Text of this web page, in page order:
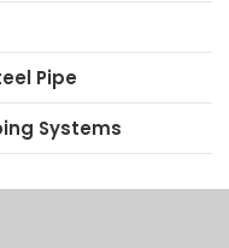
Pipe
Systems